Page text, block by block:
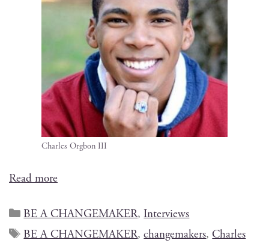
Charles Org­bon III
Read more
BE A CHANGEMAKER,Interviews
BE A CHANGEMAKER,changemakers,Charles